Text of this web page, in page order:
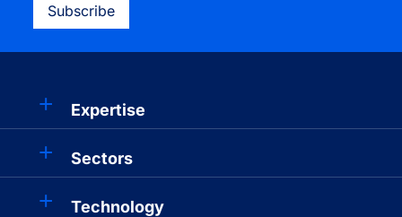
Subscribe
Expertise
Sectors
Technology